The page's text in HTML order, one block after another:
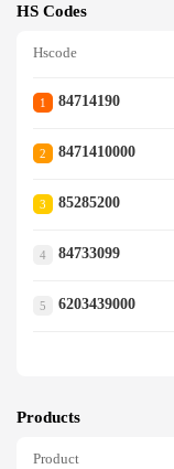
HS Codes
Hscode
1 84714190
2 8471410000
3 85285200
4 84733099
5 6203439000
Products
Product